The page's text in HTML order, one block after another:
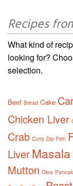
Recipes
What kind of
looking for?
selection.
Beef Bread Cake
Chicken Liver
Crab Curry Dip Fish
LiverMasala
Mutton Okra